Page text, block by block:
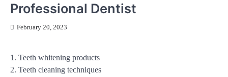
Professional Dentist
February 20, 2023
1. Teeth whitening products
2. Teeth cleaning techniques